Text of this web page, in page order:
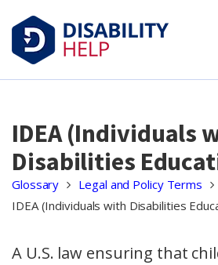
IDEA (Individuals
Disabilities
Glossary
Legal and Policy Terms
IDEA (Individuals with Disabilities
A U.S. law ensuring that